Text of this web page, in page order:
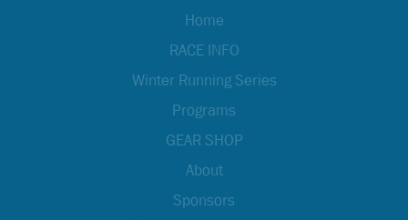
Home
RACE INFO
Winter Running Series
Programs
GEAR SHOP
About
Sponsors